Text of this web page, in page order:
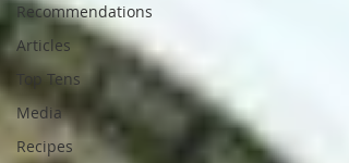
Recommendations
Articles
Top Tens
Media
Recipes